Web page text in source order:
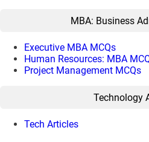
MBA: Business
Executive MBA MCQs
Human Resources: MBA
Project Management MCQs
Technology
Tech Articles